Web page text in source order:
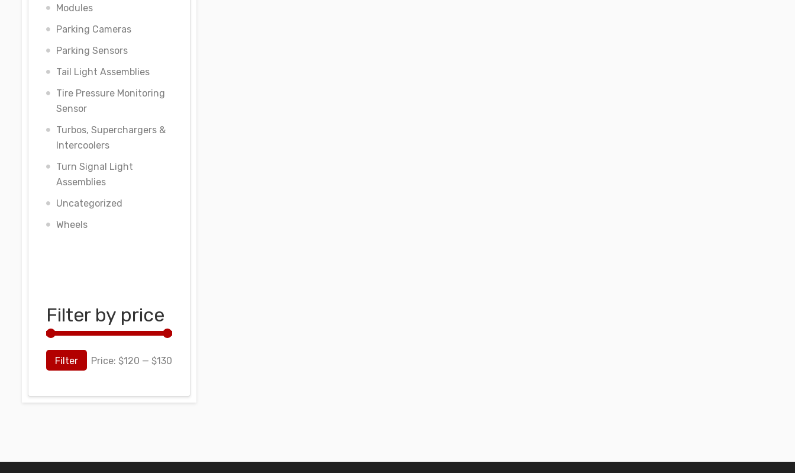
Modules
Parking Cameras
Parking Sensors
Tail Light Assemblies
Tire Pressure Monitoring
Sensor
Turbos, Superchargers &
Intercoolers
Turn Signal Light
Assemblies
Uncategorized
Wheels
Filter by price
Filter Price: $120 — $130